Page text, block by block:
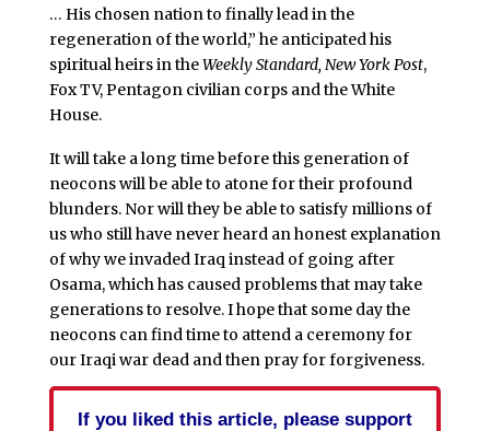
… His chosen nation to finally lead in the
regeneration of the world,” he anticipated his
spiritual heirs in theWeekly Standard, New York Post,
Fox TV, Pentagon civilian corps and the White
House.
It will take a long time before this generation of
neocons will be able to atone for their profound
blunders. Nor will they be able to satisfy millions of
us who still have never heard an honest explanation
of why we invaded Iraq instead of going after
Osama, which has caused problems that may take
generations to resolve. I hope that some day the
neocons can find time to attend a ceremony for
our Iraqi war dead and then pray for forgiveness.
If you liked this article, please support